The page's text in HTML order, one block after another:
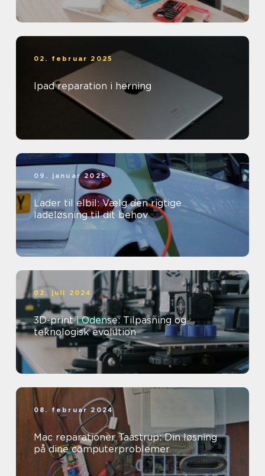
02. februar 2025
Ipad reparation i herning
09. januar 2025
Lader til elbil: Vælg den rigtige
ladeløsning til dit behov
02. juli 2024
3D-print i Odense: Tilpasning og
teknologisk evolution
08. februar 2024
Mac reparationer Taastrup: Din løsning
på dine computerproblemer